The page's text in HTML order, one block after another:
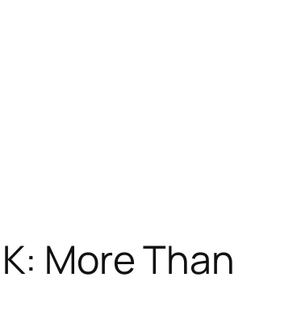
More Than